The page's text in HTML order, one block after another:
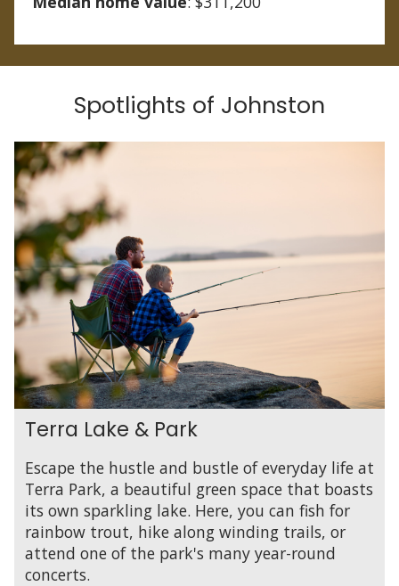
Spotlights of Johnston
Terra Lake & Park
Escape the hustle and bustle of everyday life at
Terra Park, a beautiful green space that boasts
its own sparkling lake. Here, you can fish for
rainbow trout, hike along winding trails, or
attend one of the park's many year-round
concerts.